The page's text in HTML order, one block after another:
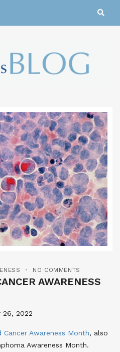
NO COMMENTS
AWARENESS
26, 2022
Awareness Month, also
Awareness Month.